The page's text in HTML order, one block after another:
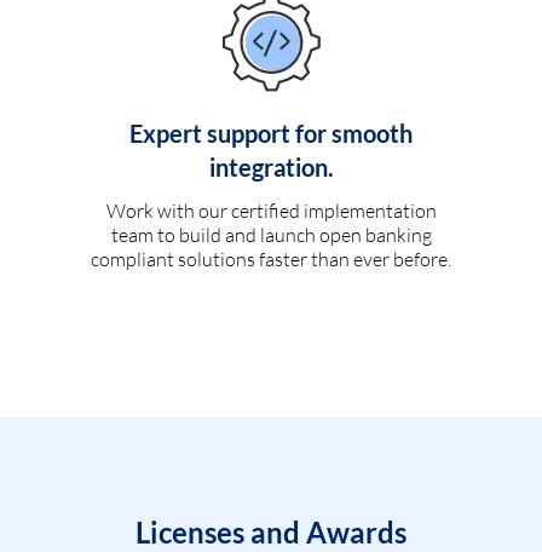
Expert support for smooth
integration.
Work with our certified implementation
team to build and launch open banking
compliant solutions faster than ever before.
Licenses and Awards